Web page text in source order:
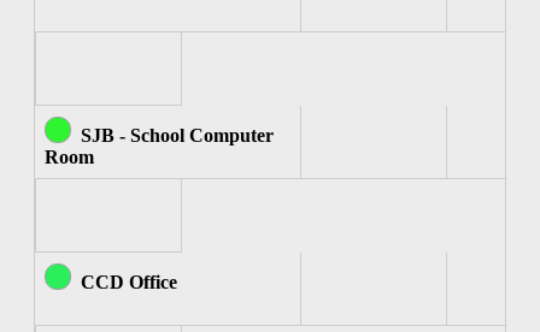
SJB - School Computer
Room
CCD Office